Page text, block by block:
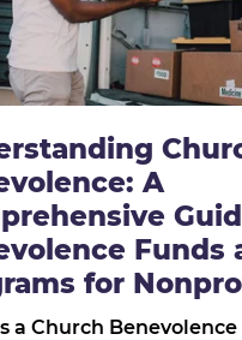
A
Funds
for
a Church Benevolence